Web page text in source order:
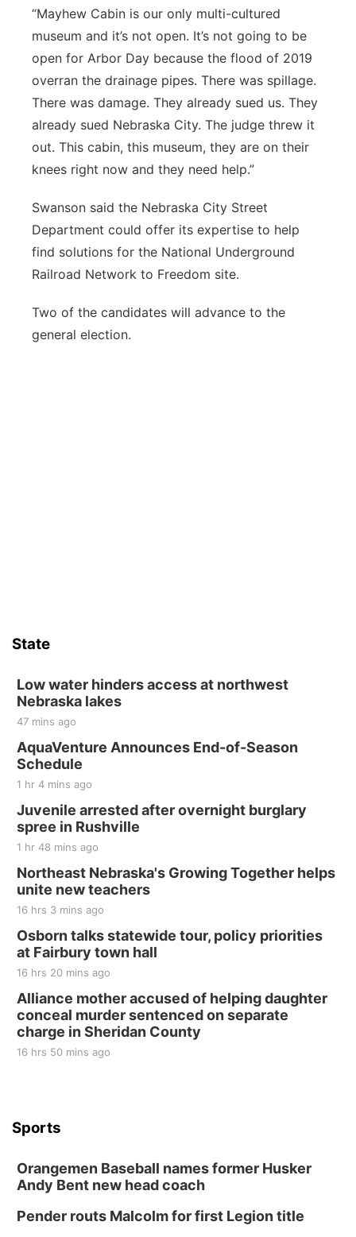
“Mayhew Cabin is our only multi-cultured
museum and it’s not open. It’s not going to be
open for Arbor Day because the flood of 2019
overran the drainage pipes. There was spillage.
There was damage. They already sued us. They
already sued Nebraska City. The judge threw it
out. This cabin, this museum, they are on their
knees right now and they need help.”
Swanson said the Nebraska City Street
Department could offer its expertise to help
find solutions for the National Underground
Railroad Network to Freedom site.
Two of the candidates will advance to the
general election.
State
Low water hinders access at northwest
Nebraska lakes
47 mins ago
AquaVenture Announces End-of-Season
Schedule
1 hr 4 mins ago
Juvenile arrested after overnight burglary
spree in Rushville
1 hr 48 mins ago
Northeast Nebraska's Growing Together helps
unite new teachers
16 hrs 3 mins ago
Osborn talks statewide tour, policy priorities
at Fairbury town hall
16 hrs 20 mins ago
Alliance mother accused of helping daughter
conceal murder sentenced on separate
charge in Sheridan County
16 hrs 50 mins ago
Sports
Orangemen Baseball names former Husker
Andy Bent new head coach
Pender routs Malcolm for first Legion title